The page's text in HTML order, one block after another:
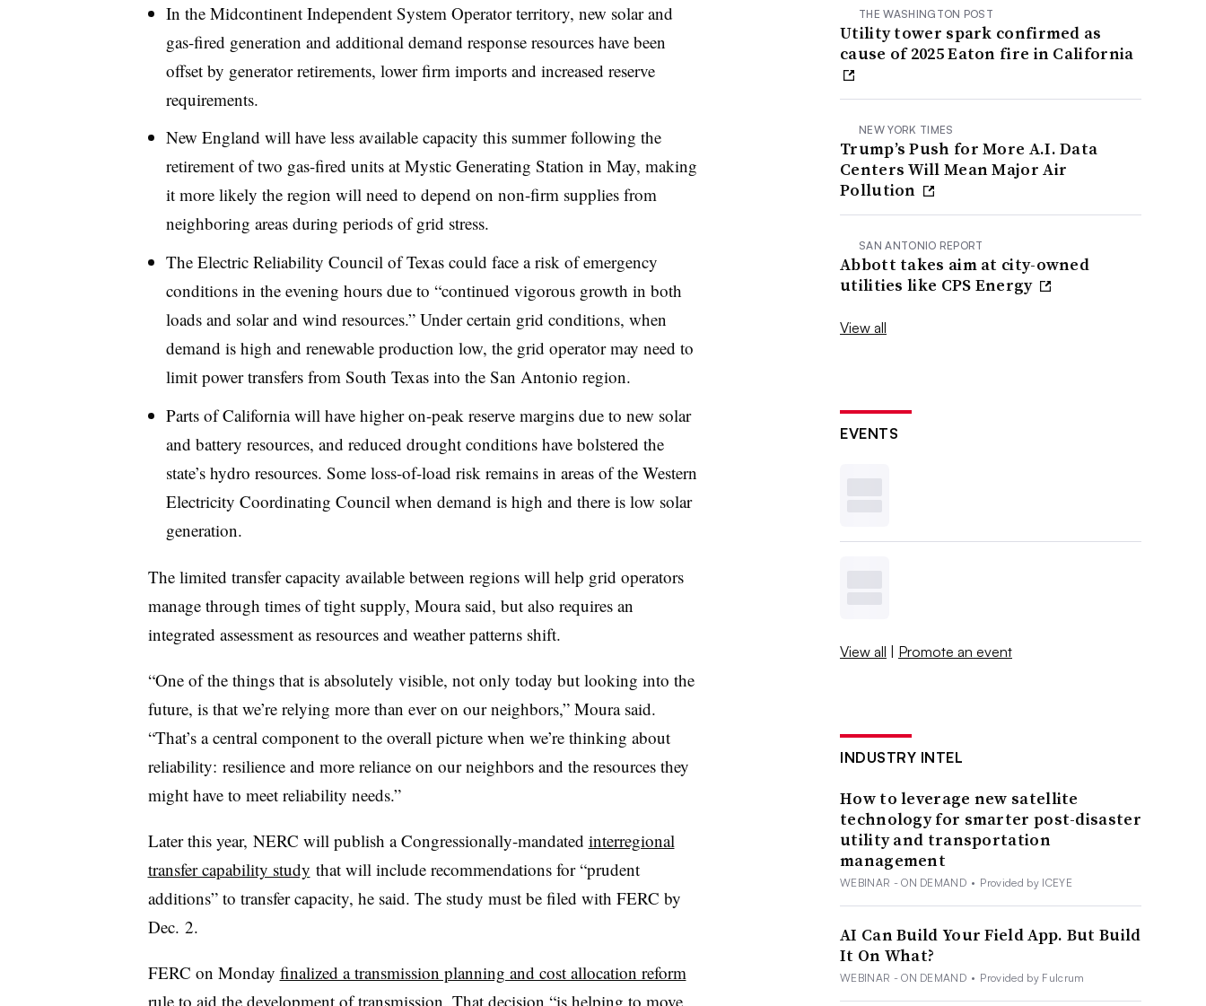
In the Midcontinent Independent System Operator territory, new solar and
gas-fired generation and additional demand response resources have been
offset by generator retirements, lower firm imports and increased reserve
requirements.
New England will have less available capacity this summer following the
retirement of two gas-fired units at Mystic Generating Station in May, making
it more likely the region will need to depend on non-firm supplies from
neighboring areas during periods of grid stress.
The Electric Reliability Council of Texas could face a risk of emergency
conditions in the evening hours due to “continued vigorous growth in both
loads and solar and wind resources.” Under certain grid conditions, when
demand is high and renewable production low, the grid operator may need to
limit power transfers from South Texas into the San Antonio region.
Parts of California will have higher on-peak reserve margins due to new solar
and battery resources, and reduced drought conditions have bolstered the
state’s hydro resources. Some loss-of-load risk remains in areas of the Western
Electricity Coordinating Council when demand is high and there is low solar
generation.
The limited transfer capacity available between regions will help grid operators
manage through times of tight supply, Moura said, but also requires an
integrated assessment as resourcesand weather patterns shift.
“One of the things that is absolutely visible, not only today but looking into the
future, is that we’re relying more than ever on our neighbors,” Moura said.
“That’s a central component to the overall picture when we’re thinking about
reliability: resilience and more reliance on our neighbors and the resources they
might have to meet reliability needs.”
Later this year, NERC will publish aCongressionally-mandated interregional
transfer capability study that will include recommendations for “prudent
additions” to transfer capacity, he said. The study must be filed with FERC by
Dec. 2.
FERC on Monday finalized a transmission planning and cost allocation reform
ruleto aid the development of transmission. That decision “is helping to move
THE WASHINGTON POST
Utility tower spark confirmed as
cause of 2025 Eaton fire in California
NEW YORK TIMES
Trump’s Push for More A.I. Data
Centers Will Mean Major Air
Pollution
SAN ANTONIO REPORT
Abbott takes aim at city-owned
utilities like CPS Energy
View all
EVENTS
View all | Promote an event
INDUSTRY INTEL
How to leverage new satellite
technology for smarter post-disaster
utility and transportation
management
WEBINAR - ON DEMAND • Provided by ICEYE
AI Can Build Your Field App. But Build
It On What?
WEBINAR - ON DEMAND • Provided by Fulcrum